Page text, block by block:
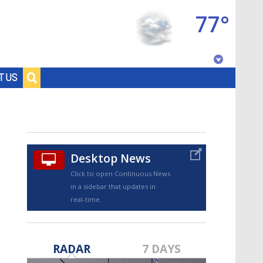
US
77°
Desktop News
Click to open Continuous News
in a sidebar that updates in
real-time.
RADAR 7 DAYS